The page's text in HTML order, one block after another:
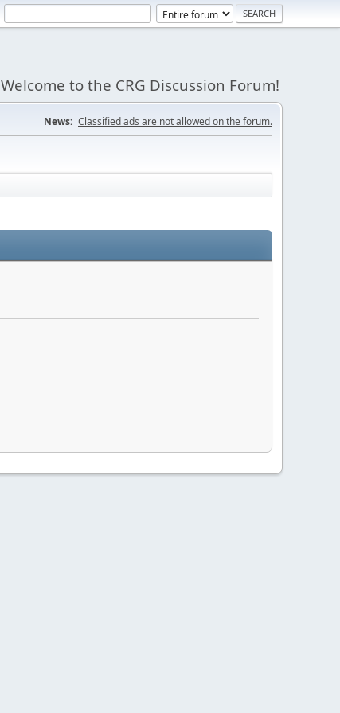
Welcome to the CRG Discussion Forum!
News: Classified ads are not allowed on the forum.